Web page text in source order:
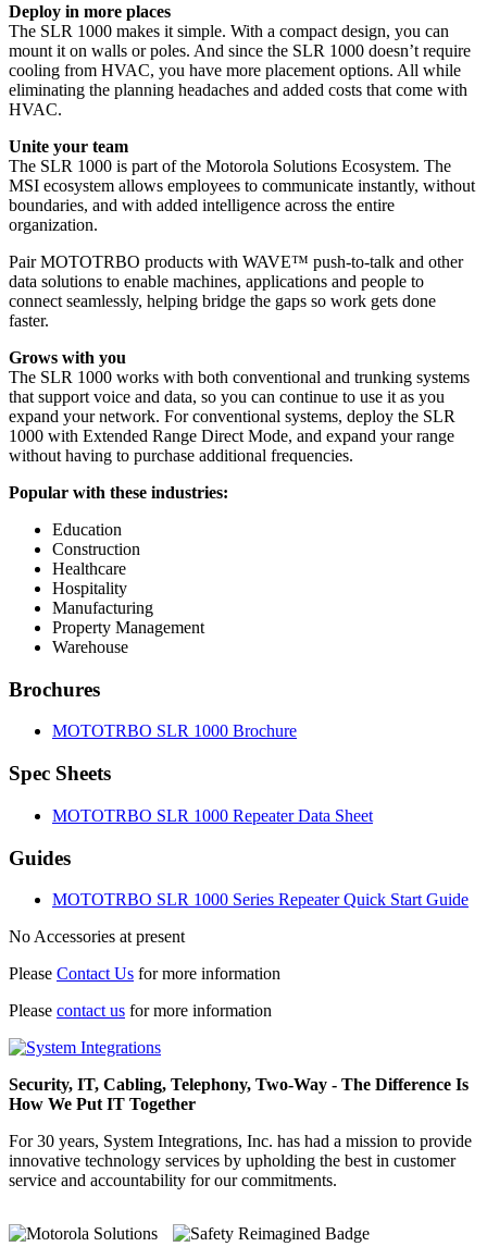
Deploy in more places
The SLR 1000 makes it simple. With a compact design, you can
mount it on walls or poles. And since the SLR 1000 doesn’t require
cooling from HVAC, you have more placement options. All while
eliminating the planning headaches and added costs that come with
HVAC.
Unite your team
The SLR 1000 is part of the Motorola Solutions Ecosystem. The
MSI ecosystem allows employees to communicate instantly, without
boundaries, and with added intelligence across the entire
organization.
Pair MOTOTRBO products with WAVE™ push-to-talk and other
data solutions to enable machines, applications and people to
connect seamlessly, helping bridge the gaps so work gets done
faster.
Grows with you
The SLR 1000 works with both conventional and trunking systems
that support voice and data, so you can continue to use it as you
expand your network. For conventional systems, deploy the SLR
1000 with Extended Range Direct Mode, and expand your range
without having to purchase additional frequencies.
Popular with these industries:
Education
Construction
Healthcare
Hospitality
Manufacturing
Property Management
Warehouse
Brochures
MOTOTRBO SLR 1000 Brochure
Spec Sheets
MOTOTRBO SLR 1000 Repeater Data Sheet
Guides
MOTOTRBO SLR 1000 Series Repeater Quick Start Guide
No Accessories at present
Please Contact Us for more information
Please contact us for more information
Security, IT, Cabling, Telephony, Two-Way - The Difference Is
How We Put IT Together
For 30 years, System Integrations, Inc. has had a mission to provide
innovative technology services by upholding the best in customer
service and accountability for our commitments.